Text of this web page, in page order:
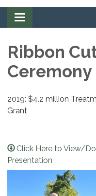
Toggle navigation
Ribbon
Ceremony
2019: $4.2 million
Grant
Click Here to View/
Presentation